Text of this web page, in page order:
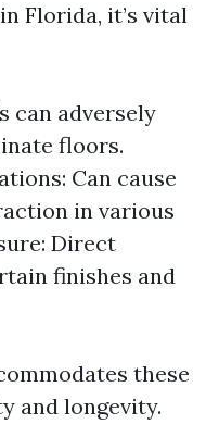
Florida, it’s vital
can adversely
floors.
Can cause
in various
Direct
finishes and
these
and longevity.